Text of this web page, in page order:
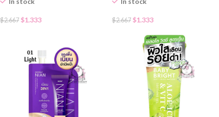
$2.667 $1.333 $2.667 $1.333